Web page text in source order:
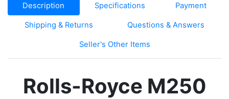
Description Specifications Payment
Shipping & Returns Questions & Answers
Seller's Other Items
Rolls-Royce M250